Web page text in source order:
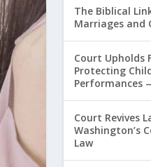
The Biblical
Marriages and
Court Upholds
Protecting
Performances
Court Revives
Washington’s
Law